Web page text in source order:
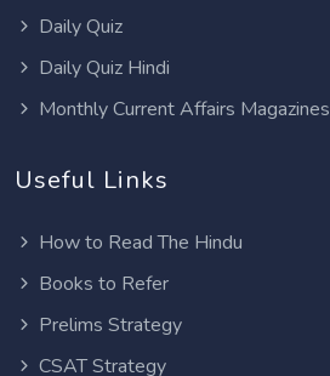
Daily Quiz
Daily Quiz Hindi
Monthly Current Affairs Magazines
Useful Links
How to Read The Hindu
Books to Refer
Prelims Strategy
CSAT Strategy